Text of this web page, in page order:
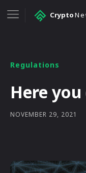
Crypto
Regulations
Here
NOVEMBER 29, 2021